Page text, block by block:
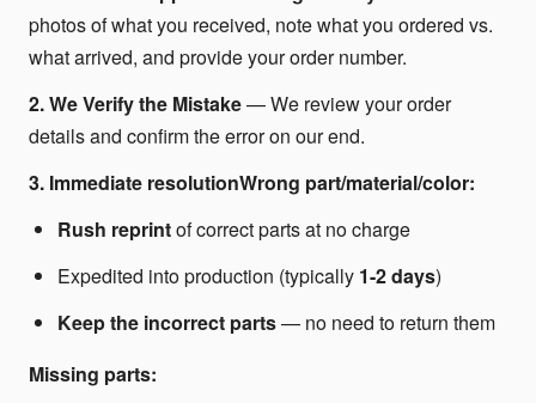
photos of what you received, note what you ordered vs.
what arrived, and provide your order number.
2. We Verify the Mistake— We review your order
details and confirm the error on our end.
3. Immediate resolutionWrong part/material/color:
Rush reprintof correct parts at no charge
Expedited into production (typically 1-2 days)
Keep the incorrect parts— no need to return them
Missing parts: